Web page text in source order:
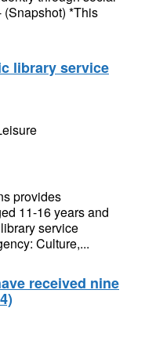
*This
library service
provides
11-16 years and
service
Culture,...
received nine